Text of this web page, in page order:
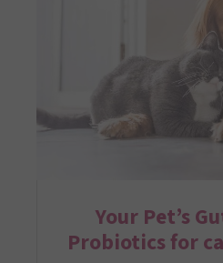
Your Pet’s
Probiotics for